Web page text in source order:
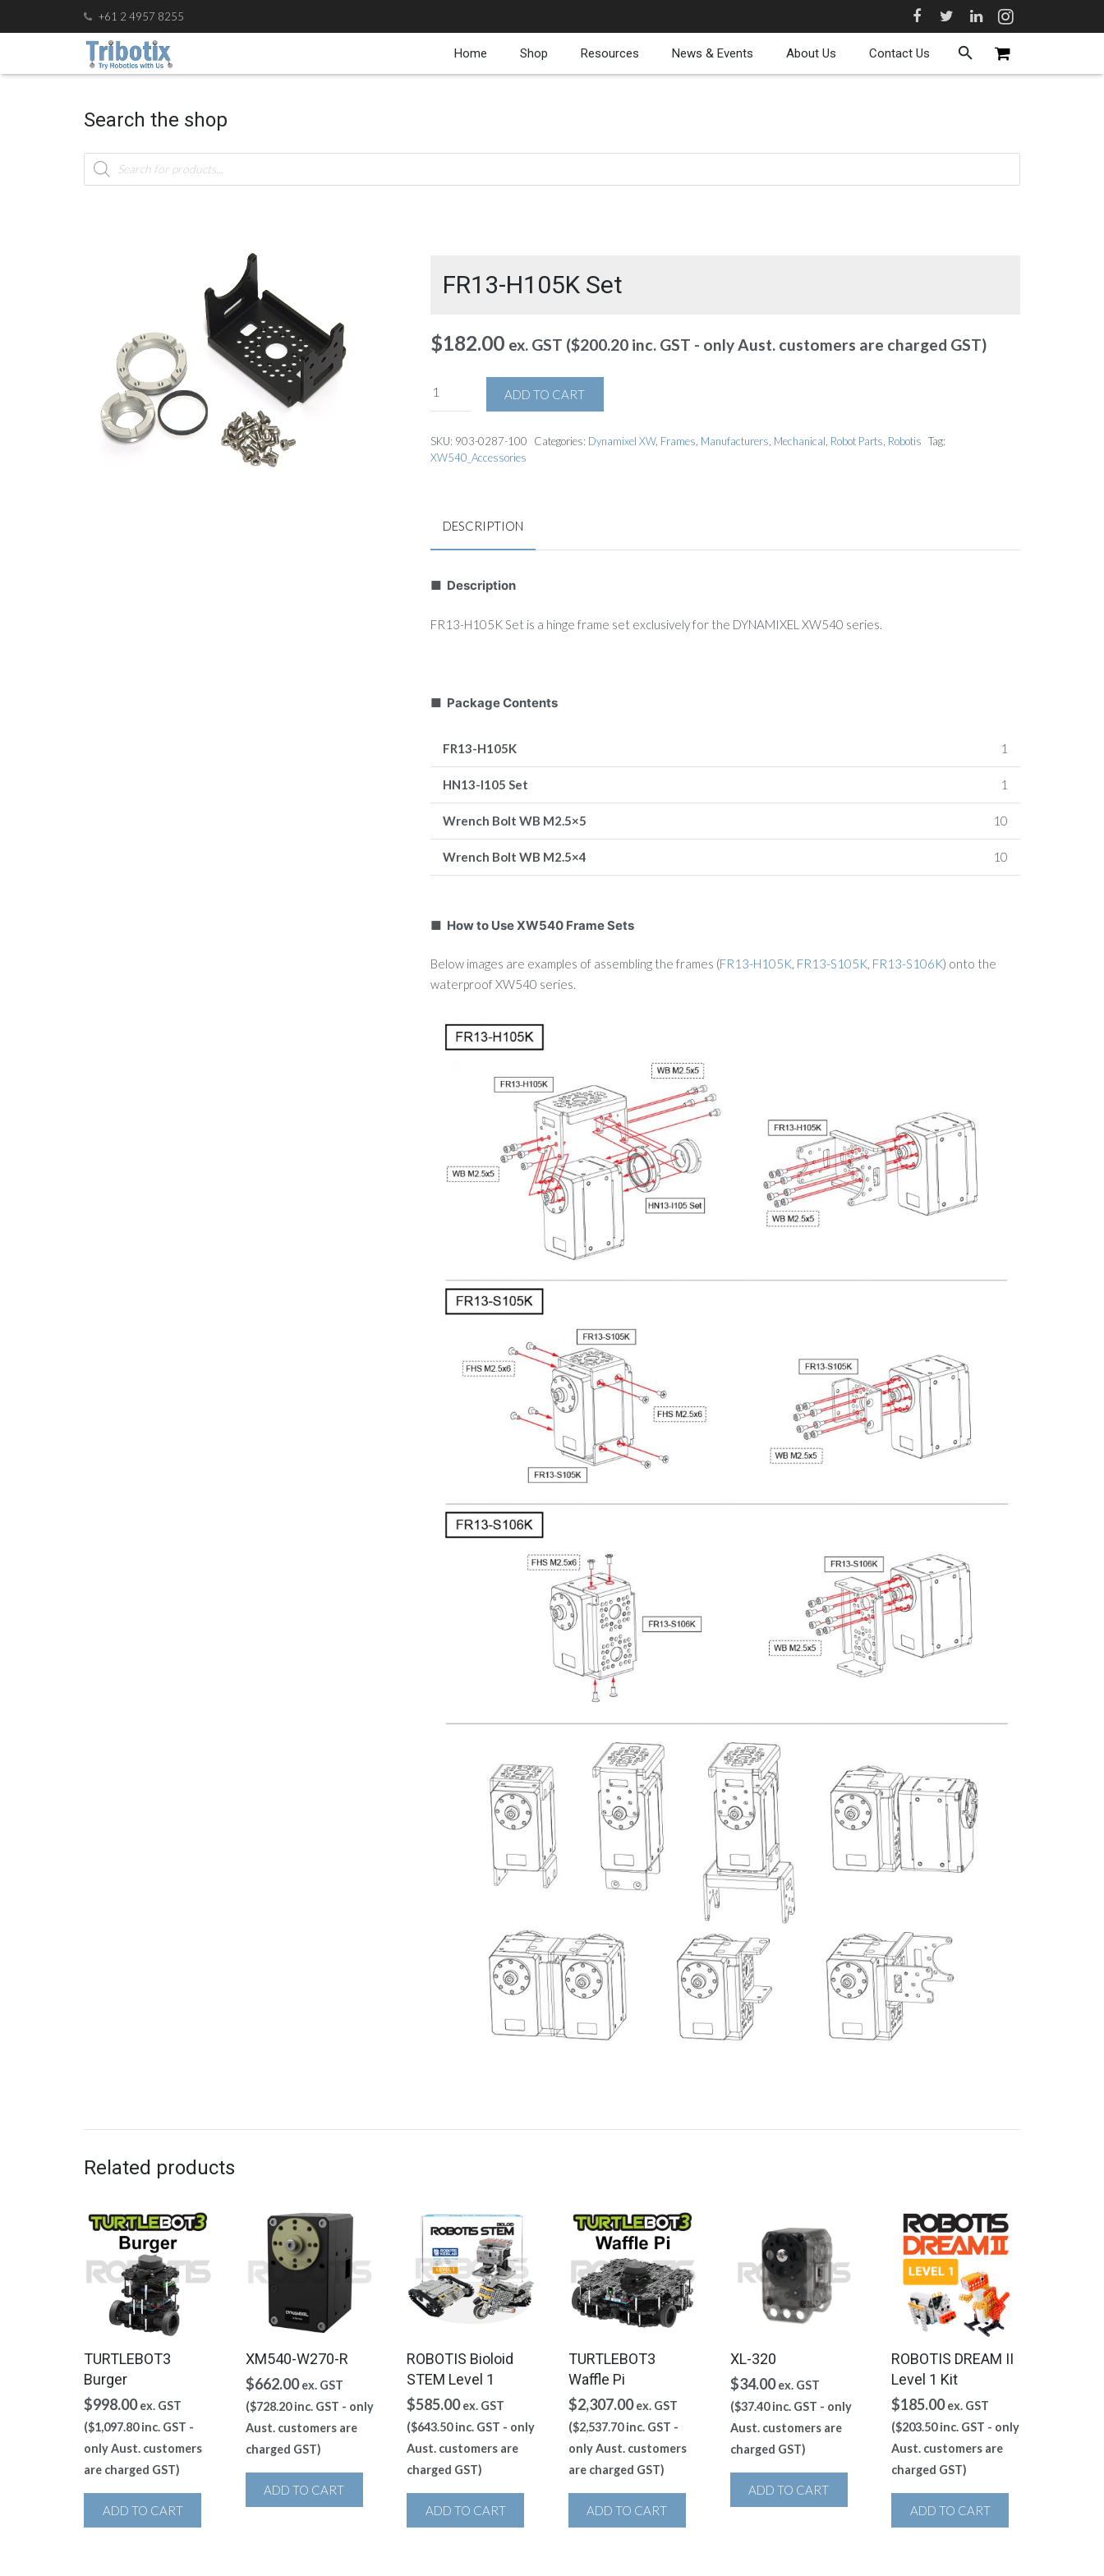
+61 2 4957 8255
Home Shop Resources News & Events About Us Contact Us
Search the shop
Products
search
FR13-H105K Set
$182.00 ex. GST ($200.20inc. GST - only Aust. customers are charged GST)
ADD TO CART
SKU: 903-0287-100 Categories: Dynamixel XW, Frames Manufacturers Mechanical Robot Parts Robotis Tag:
XW540_Accessories
DESCRIPTION
■ Description
FR13-H105K Set is a hinge frame set exclusively for the DYNAMIXEL XW540 series.
■ Package Contents
FR13-H105K 1
HN13-I105 Set 1
Wrench Bolt WB M2.5×5 10
Wrench Bolt WB M2.5×4 10
■ How to Use XW540 Frame Sets
Below images are examples of assembling the frames (FR13-H105K, FR13-S105K, FR13-S106K) onto the
waterproof XW540 series.
Related products
TURTLEBOT3
Burger
$998.00 ex. GST
($1,097.80inc. GST -
only Aust. customers
are charged GST)
ADD TO CART
XM540-W270-R
$662.00 ex. GST
($728.20inc. GST - only
Aust. customers are
charged GST)
ADD TO CART
ROBOTIS Bioloid
STEM Level 1
$585.00 ex. GST
($643.50inc. GST - only
Aust. customers are
charged GST)
ADD TO CART
TURTLEBOT3
Waffle Pi
$2,307.00 ex. GST
($2,537.70inc. GST -
only Aust. customers
are charged GST)
ADD TO CART
XL-320
$34.00 ex. GST
($37.40inc. GST - only
Aust. customers are
charged GST)
ADD TO CART
ROBOTIS DREAM II
Level 1 Kit
$185.00 ex. GST
($203.50inc. GST - only
Aust. customers are
charged GST)
ADD TO CART